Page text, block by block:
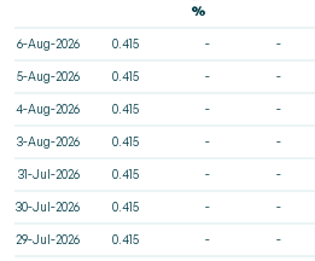
%
6-Aug-2026 0.415 - -
5-Aug-2026 0.415 - -
4-Aug-2026 0.415 - -
3-Aug-2026 0.415 - -
31-Jul-2026 0.415 - -
30-Jul-2026 0.415 - -
29-Jul-2026 0.415 - -